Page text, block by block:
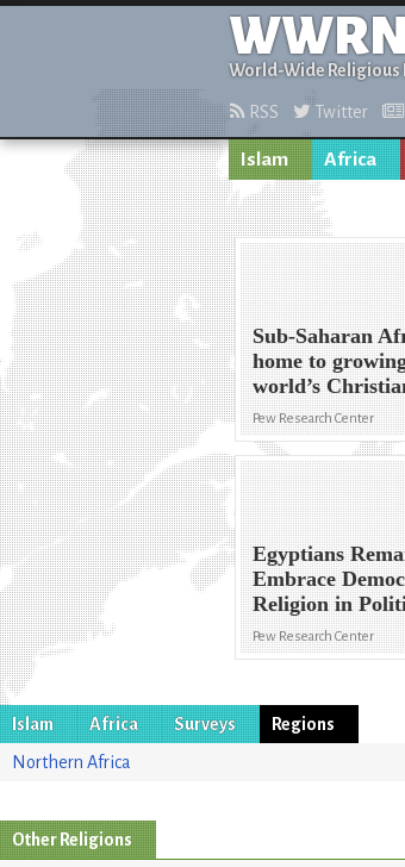
WWRN
World-Wide Religious
RSS Twitter
Islam Africa
Sub-Saharan
home to
world’s
Pew Research Center
Egyptians
Embrace
Religion in
Pew Research Center
Islam Africa Surveys
Regions
Northern Africa
Other Religions